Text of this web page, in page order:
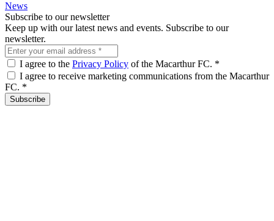
News
Subscribe to our newsletter
Keep up with our latest news and events. Subscribe to our
newsletter.
I agree to the Privacy Policy of the Macarthur FC. *
I agree to receive marketing communications from the Macarthur
FC. *
Subscribe